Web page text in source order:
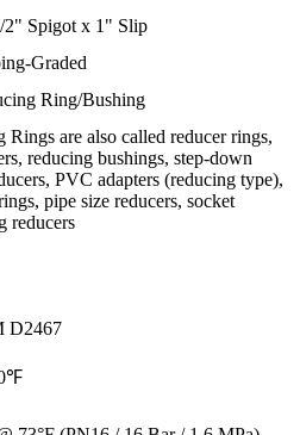
2" Spigot x 1" Slip
Graded
Ring/Bushing
Rings are also called reducer rings,
reducing bushings, step-down
PVC adapters (reducing type),
pipe size reducers, socket
reducers
D2467